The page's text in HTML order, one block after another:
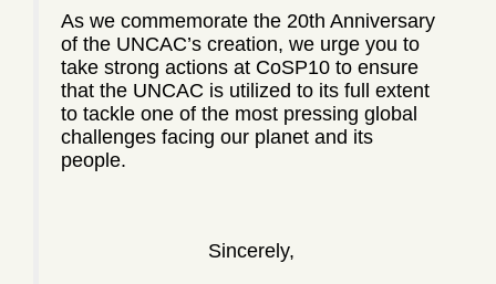
As we commemorate the 20th Anniversary
of the UNCAC’s creation, we urge you to
take strong actions at CoSP10 to ensure
that the UNCAC is utilized to its full extent
to tackle one of the most pressing global
challenges facing our planet and its
people.
Sincerely,